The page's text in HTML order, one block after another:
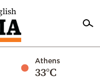
Athens
33°C